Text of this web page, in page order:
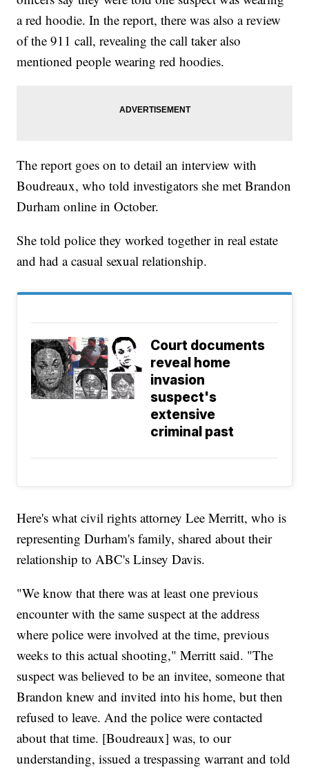
a red hoodie. In the report, there was also a review
of the 911 call, revealing the call taker also
mentioned people wearing red hoodies.
The report goes on to detail an interview with
Boudreaux, who told investigators she met Brandon
Durham online in October.
She told police they worked together in real estate
and had a casual sexual relationship.
Court documents
reveal home
invasion
suspect's
extensive
criminal past
Here's what civil rights attorney Lee Merritt, who is
representing Durham's family, shared about their
relationship to ABC's Linsey Davis.
"We know that there was at least one previous
encounter with the same suspect at the address
where police were involved at the time, previous
weeks to this actual shooting," Merritt said. "The
suspect was believed to be an invitee, someone that
Brandon knew and invited into his home, but then
refused to leave. And the police were contacted
about that time. [Boudreaux] was, to our
understanding, issued a trespassing warrant and told